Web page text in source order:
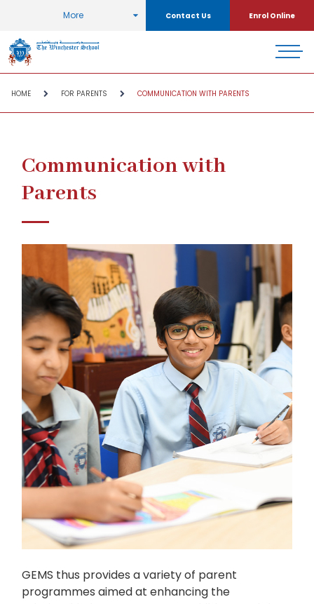
More Contact Us Enrol Online
HOME FOR PARENTS COMMUNICATION WITH PARENTS
Communication with
Parents
GEMS thus provides a variety of parent
programmes aimed at enhancing the